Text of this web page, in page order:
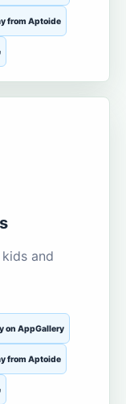
from Aptoide
and
on AppGallery
from Aptoide